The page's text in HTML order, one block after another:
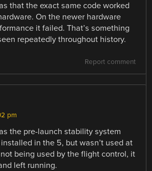
that the exact same code worked
On the newer hardware
it failed. That’s something
repeatedly throughout history.
Report comment
pm
the pre-launch stability system
in the 5, but wasn’t used at
being used by the flight control, it
left running.